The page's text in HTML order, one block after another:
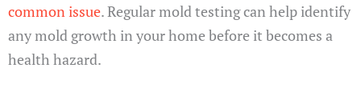
common issue. Regular mold testing can help identify
any mold growth in your home before it becomes a
health hazard.